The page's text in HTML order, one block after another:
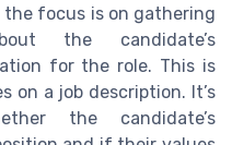
the focus is on gathering
the candidate’s
for the role. This is
on a job description. It’s
the candidate’s